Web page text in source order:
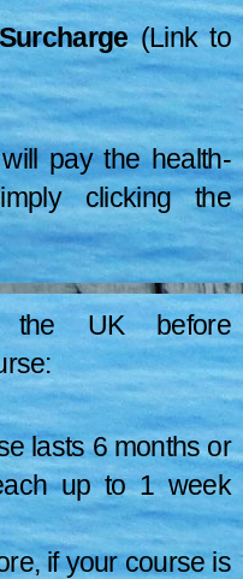
apply(Link to
pay the health-
clicking the
(Link to the
can
?
UK before
lasts 6 months or
up to 1 week
if your course is